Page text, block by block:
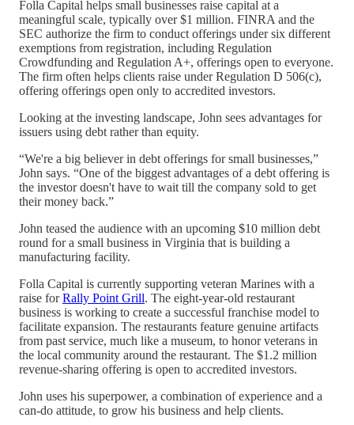
Folla Capital helps small businesses raise capital at a
meaningful scale, typically over $1 million. FINRA and the
SEC authorize the firm to conduct offerings under six different
exemptions from registration, including Regulation
Crowdfunding and Regulation A+, offerings open to everyone.
The firm often helps clients raise under Regulation D 506(c),
offering offerings open only to accredited investors.
Looking at the investing landscape, John sees advantages for
issuers using debt rather than equity.
“We're a big believer in debt offerings for small businesses,”
John says. “One of the biggest advantages of a debt offering is
the investor doesn't have to wait till the company sold to get
their money back.”
John teased the audience with an upcoming $10 million debt
round for a small business in Virginia that is building a
manufacturing facility.
Folla Capital is currently supporting veteran Marines with a
raise forRally Point Grill. The eight-year-old restaurant
business is working to create a successful franchise model to
facilitate expansion. The restaurants feature genuine artifacts
from past service, much like a museum, to honor veterans in
the local community around the restaurant. The $1.2 million
revenue-sharing offering is open to accredited investors.
John uses his superpower, a combination of experience and a
can-do attitude, to grow his business and help clients.